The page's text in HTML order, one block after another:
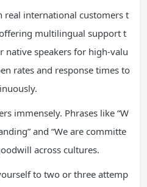
real international customers t
multilingual support t
speakers for high-valu
rates and response times to
immensely. Phrases like “W
and “We are committe
across cultures.
to two or three attemp